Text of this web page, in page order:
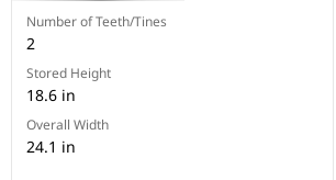
Number of Teeth/Tines
2
Stored Height
18.6 in
Overall Width
24.1 in